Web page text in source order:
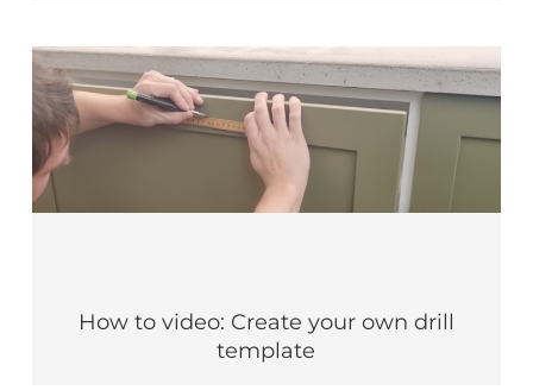
How to video: Create your own drill
template